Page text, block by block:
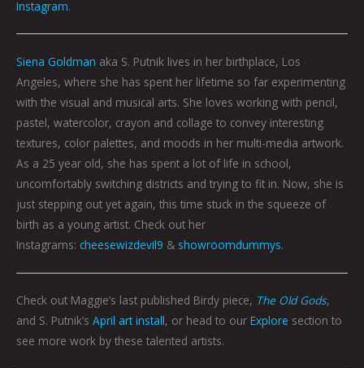
Instagram.
Siena Goldman aka S. Putnik lives in her birthplace, Los
Angeles, where she has spent her lifetime so far experimenting
with the visual and musical arts. She loves working with pencil,
pastel, watercolor, crayon and collage to convey interesting
textures, color palettes, and moods in her multi-media artwork.
As a 25 year old, she has spent a lot of life in school,
uncomfortably switching districts and trying to fit in. Now, she is
just stepping out yet again, this time stuck in the squeeze of
birth as a young artist. Check out her
Instagrams: cheesewizdevil9 & showroomdummys.
Check out Maggie’s last published Birdy piece, The Old Gods,
and S. Putnik’s April art install, or head to our Explore section to
see more work by these talented artists.